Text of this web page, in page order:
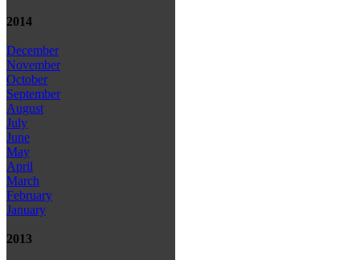
2014
December
November
October
September
August
July
June
May
April
March
February
January
2013